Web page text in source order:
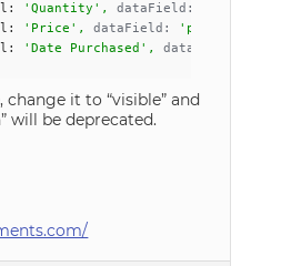
'Quantity', dataField:
'Price', dataField:
'price',
'Date Purchased', dataField:
it to “visible” and
will be deprecated.